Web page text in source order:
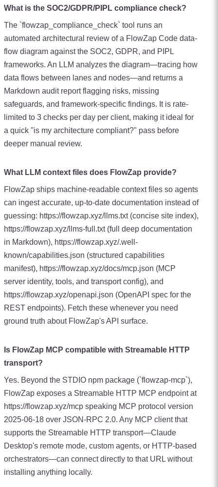
What is the SOC2/GDPR/PIPL compliance check?
The `flowzap_compliance_check` tool runs an
automated architectural review of a FlowZap Code data-
flow diagram against the SOC2, GDPR, and PIPL
frameworks. An LLM analyzes the diagram—tracing how
data flows between lanes and nodes—and returns a
Markdown audit report flagging risks, missing
safeguards, and framework-specific findings. It is rate-
limited to 3 checks per day per client, making it ideal for
a quick "is my architecture compliant?" pass before
deeper manual review.
What LLM context files does FlowZap provide?
FlowZap ships machine-readable context files so agents
can ingest accurate, up-to-date documentation instead of
guessing: https://flowzap.xyz/llms.txt (concise site index),
https://flowzap.xyz/llms-full.txt (full deep documentation
in Markdown), https://flowzap.xyz/.well-
known/capabilities.json (structured capabilities
manifest), https://flowzap.xyz/docs/mcp.json (MCP
server identity, tools, and transport config), and
https://flowzap.xyz/openapi.json (OpenAPI spec for the
REST endpoints). Fetch these whenever you need
ground truth about FlowZap's API surface.
Is FlowZap MCP compatible with Streamable HTTP
transport?
Yes. Beyond the STDIO npm package (`flowzap-mcp`),
FlowZap exposes a Streamable HTTP MCP endpoint at
https://flowzap.xyz/mcp speaking MCP protocol version
2025-06-18 over JSON-RPC 2.0. Any MCP client that
supports the Streamable HTTP transport—Claude
Desktop's remote mode, custom agents, or HTTP-based
orchestrators—can connect directly to that URL without
installing anything locally.